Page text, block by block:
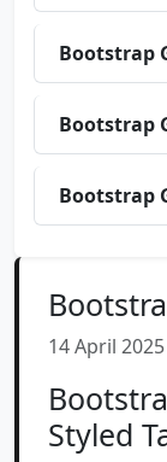
Bootstrap
Bootstrap
Bootstrap
14 April
Styled